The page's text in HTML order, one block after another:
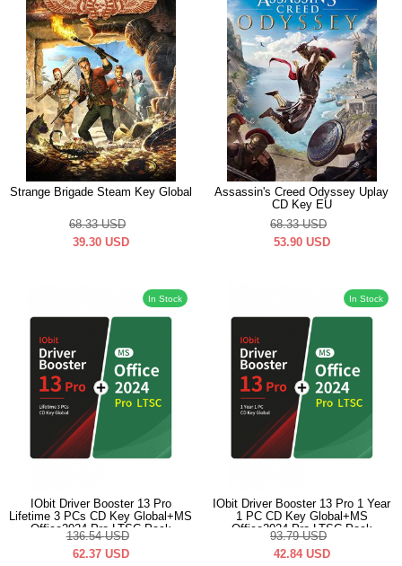
Strange Brigade Steam Key Global
68.33 USD
39.30 USD
Assassin's Creed Odyssey Uplay
CD Key EU
68.33 USD
53.90 USD
In Stock
IObit Driver Booster 13 Pro
Lifetime 3 PCs CD Key Global+MS
Office2024 Pro LTSC Pack
136.54 USD
62.37 USD
In Stock
IObit Driver Booster 13 Pro 1 Year
1 PC CD Key Global+MS
Office2024 Pro LTSC Pack
93.79 USD
42.84 USD